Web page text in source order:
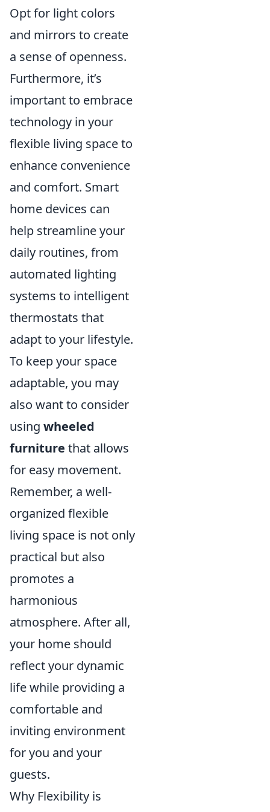
Opt for light colors
and mirrors to create
a sense of openness.
Furthermore, it’s
important to embrace
technology in your
flexible living space to
enhance convenience
and comfort. Smart
home devices can
help streamline your
daily routines, from
automated lighting
systems to intelligent
thermostats that
adapt to your lifestyle.
To keep your space
adaptable, you may
also want to consider
using wheeled
furniture that allows
for easy movement.
Remember, a well-
organized flexible
living space is not only
practical but also
promotes a
harmonious
atmosphere. After all,
your home should
reflect your dynamic
life while providing a
comfortable and
inviting environment
for you and your
guests.
Why Flexibility is